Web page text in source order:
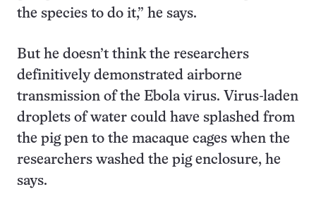
the species to do it,” he says.
But he doesn’t think the researchers
definitively demonstrated airborne
transmission of the Ebola virus. Virus-laden
droplets of water could have splashed from
the pig pen to the macaque cages when the
researchers washed the pig enclosure, he
says.